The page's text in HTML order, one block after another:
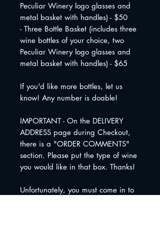
Peculiar Winery logo glasses and
metal basket with handles) - $50
- Three Bottle Basket (includes three
wine bottles of your choice, two
Peculiar Winery logo glasses and
metal basket with handles) - $65
If you'd like more bottles, let us
know! Any number is doable!
IMPORTANT - On the DELIVERY
ADDRESS page during Checkout,
there is a "ORDER COMMENTS"
section. Please put the type of wine
you would like in that box. Thanks!
Unfortunately, you must come in to